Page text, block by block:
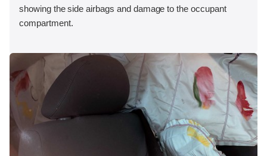
showing the side airbags and damage to the occupant
compartment.